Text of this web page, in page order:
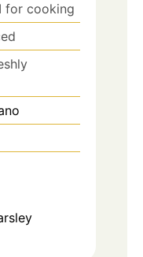
for cooking